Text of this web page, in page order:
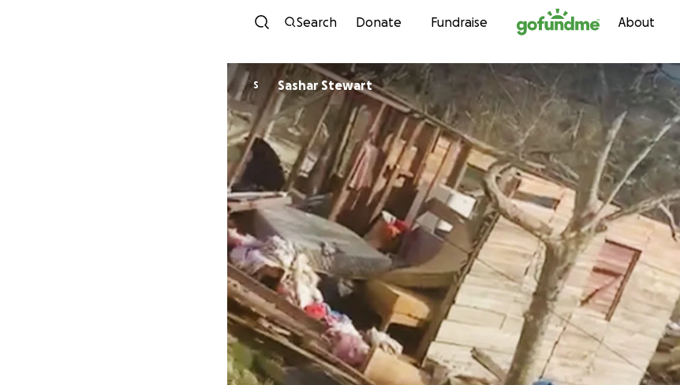
Skip to content
Search Donate Fundraise About
S Sashar Stewart